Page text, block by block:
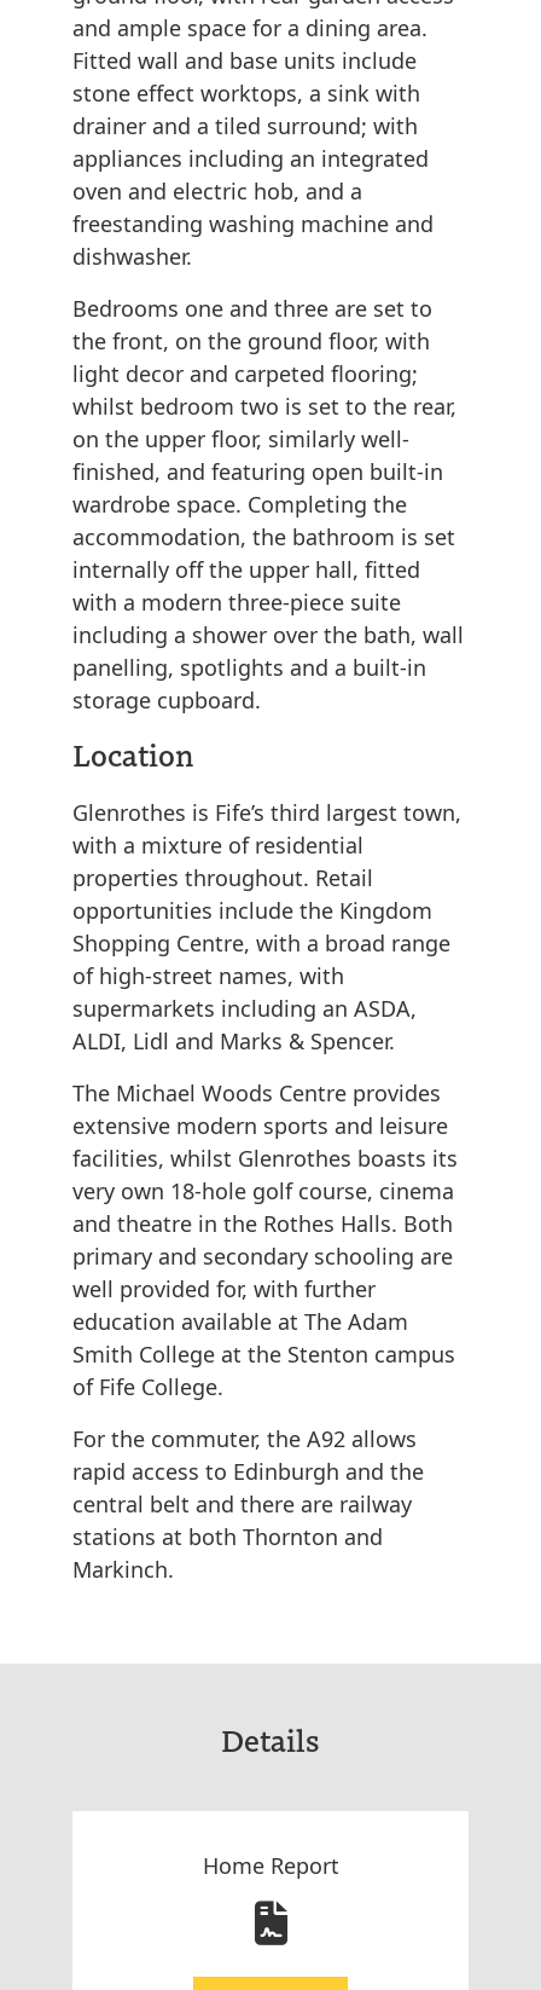
and ample space for a dining area.
Fitted wall and base units include
stone effect worktops, a sink with
drainer and a tiled surround; with
appliances including an integrated
oven and electric hob, and a
freestanding washing machine and
dishwasher.
Bedrooms one and three are set to
the front, on the ground floor, with
light decor and carpeted flooring;
whilst bedroom two is set to the rear,
on the upper floor, similarly well-
finished, and featuring open built-in
wardrobe space. Completing the
accommodation, the bathroom is set
internally off the upper hall, fitted
with a modern three-piece suite
including a shower over the bath, wall
panelling, spotlights and a built-in
storage cupboard.
Location
Glenrothes is Fife’s third largest town,
with a mixture of residential
properties throughout. Retail
opportunities include the Kingdom
Shopping Centre, with a broad range
of high-street names, with
supermarkets including an ASDA,
ALDI, Lidl and Marks & Spencer.
The Michael Woods Centre provides
extensive modern sports and leisure
facilities, whilst Glenrothes boasts its
very own 18-hole golf course, cinema
and theatre in the Rothes Halls. Both
primary and secondary schooling are
well provided for, with further
education available at The Adam
Smith College at the Stenton campus
of Fife College.
For the commuter, the A92 allows
rapid access to Edinburgh and the
central belt and there are railway
stations at both Thornton and
Markinch.
Details
Home Report